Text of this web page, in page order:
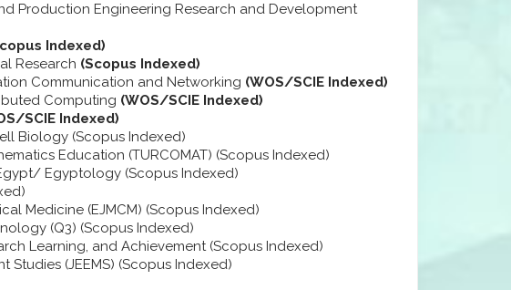
Production Engineering Research and Development
Indexed)
Research (Scopus Indexed)
Communication and Networking (WOS/SCIE Indexed)
Computing (WOS/SCIE Indexed)
SCIE Indexed)
Biology (Scopus Indexed)
Education (TURCOMAT) (Scopus Indexed)
Egyptology (Scopus Indexed)
Medicine (EJMCM) (Scopus Indexed)
(Q3) (Scopus Indexed)
Learning, and Achievement (Scopus Indexed)
(JEEMS) (Scopus Indexed)